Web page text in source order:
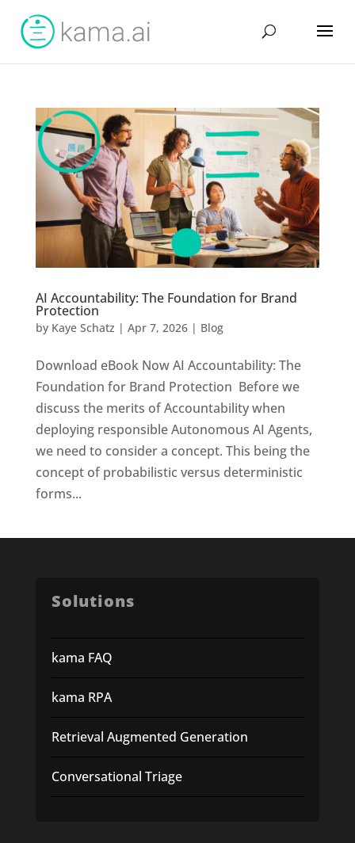
AI Accountability: The Foundation for Brand
Protection
by Kaye Schatz | Apr 7, 2026| Blog
Download eBook Now AI Accountability: The
Foundation for Brand Protection Before we
discuss the merits of Accountability when
deploying responsible Autonomous AI Agents,
we need to consider a concept. This being the
concept of probabilistic versus deterministic
forms...
Solutions
kama FAQ
kama RPA
Retrieval Augmented Generation
Conversational Triage